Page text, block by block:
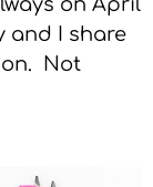
on April
and I share
Not